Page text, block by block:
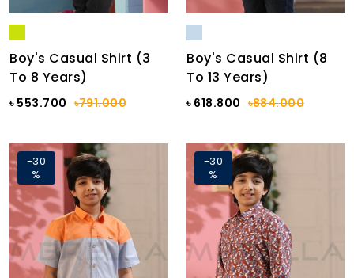
Boy's Casual Shirt (3
To 8 Years)
৳ 553.700 ৳791.000
Boy's Casual Shirt (8
To 13 Years)
৳ 618.800 ৳884.000
-30
%
-30
%